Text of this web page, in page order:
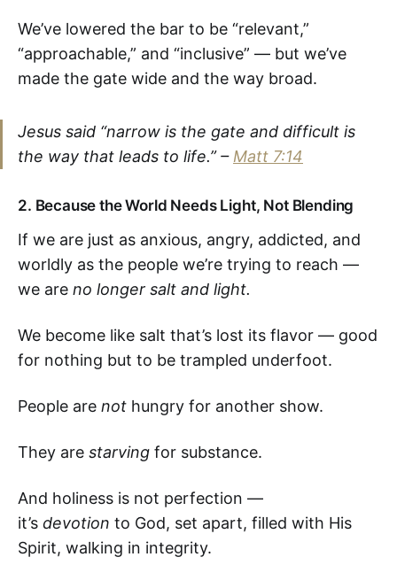
We’ve lowered the bar to be “relevant,”
“approachable,” and “inclusive” — but we’ve
made the gate wide and the way broad.
Jesus said “narrow is the gate and difficult is
the way that leads to life.”– Matt 7:14
2. Because the World Needs Light, Not Blending
If we are just as anxious, angry, addicted, and
worldly as the people we’re trying to reach —
we are no longer salt and light.
We become like salt that’s lost its flavor — good
for nothing but to be trampled underfoot.
People are not hungry for another show.
They are starving for substance.
And holiness is not perfection —
it’s devotion to God, set apart, filled with His
Spirit, walking in integrity.